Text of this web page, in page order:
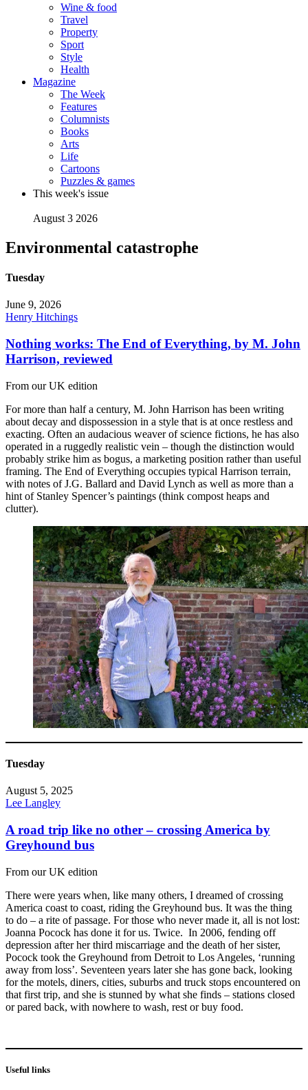
Wine & food
Travel
Property
Sport
Style
Health
Magazine
The Week
Features
Columnists
Books
Arts
Life
Cartoons
Puzzles & games
This week's issue
August 3 2026
Environmental catastrophe
Tuesday
June 9, 2026
Henry Hitchings
Nothing works: The End of Everything, by M. John
Harrison, reviewed
From our UK edition
For more than half a century, M. John Harrison has been writing
about decay and dispossession in a style that is at once restless and
exacting. Often an audacious weaver of science fictions, he has also
operated in a ruggedly realistic vein – though the distinction would
probably strike him as bogus, a marketing position rather than useful
framing. The End of Everything occupies typical Harrison terrain,
with notes of J.G. Ballard and David Lynch as well as more than a
hint of Stanley Spencer’s paintings (think compost heaps and
clutter).
Tuesday
August 5, 2025
Lee Langley
A road trip like no other – crossing America by
Greyhound bus
From our UK edition
There were years when, like many others, I dreamed of crossing
America coast to coast, riding the Greyhound bus. It was the thing
to do – a rite of passage. For those who never made it, all is not lost:
Joanna Pocock has done it for us. Twice. In 2006, fending off
depression after her third miscarriage and the death of her sister,
Pocock took the Greyhound from Detroit to Los Angeles, ‘running
away from loss’. Seventeen years later she has gone back, looking
for the motels, diners, cities, suburbs and truck stops encountered on
that first trip, and she is stunned by what she finds – stations closed
or pared back, with nowhere to wash, rest or buy food.
Useful links